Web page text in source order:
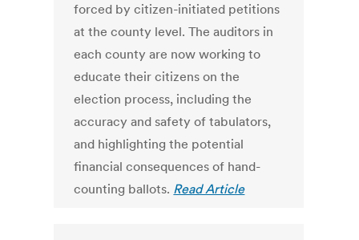
forced by citizen-initiated petitions
at the county level. The auditors in
each county are now working to
educate their citizens on the
election process, including the
accuracy and safety of tabulators,
and highlighting the potential
financial consequences of hand-
counting ballots. Read Article